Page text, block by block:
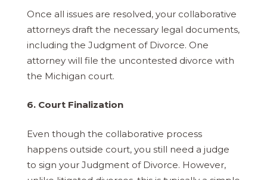
Once all issues are resolved, your collaborative
attorneys draft the necessary legal documents,
including the Judgment of Divorce. One
attorney will file the uncontested divorce with
the Michigan court.
6. Court Finalization
Even though the collaborative process
happens outside court, you still need a judge
to sign your Judgment of Divorce. However,